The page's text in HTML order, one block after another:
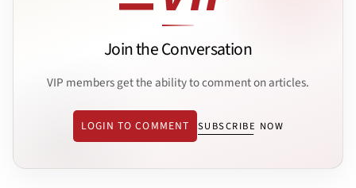
Join the Conversation
VIP members get the ability to comment on articles.
LOGIN TO COMMENT SUBSCRIBE NOW